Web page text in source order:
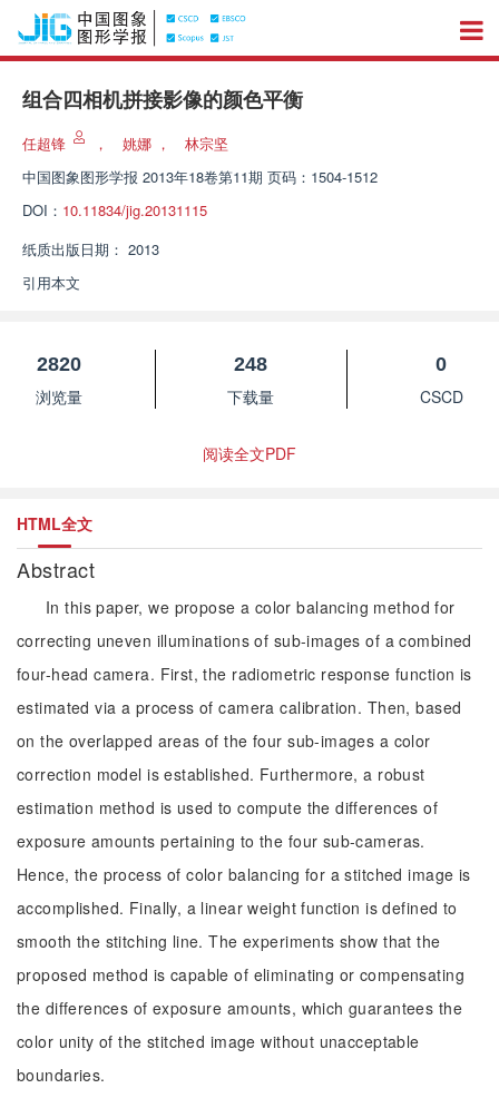
组合四相机拼接影像的颜色平衡
任超锋 ， 姚娜 ，
林宗坚
中国图象图形学报 2013年18卷第11期 页码：1504-1512
DOI： 10.11834/jig.20131115
纸质出版日期： 2013
引用本文
2820
浏览量
248
下载量
0
CSCD
阅读全文PDF
HTML全文
Abstract
In this paper, we propose a color balancing method for
correcting uneven illuminations of sub-images of a combined
four-head camera. First, the radiometric response function is
estimated via a process of camera calibration. Then, based
on the overlapped areas of the four sub-images a color
correction model is established. Furthermore, a robust
estimation method is used to compute the differences of
exposure amounts pertaining to the four sub-cameras.
Hence, the process of color balancing for a stitched image is
accomplished. Finally, a linear weight function is defined to
smooth the stitching line. The experiments show that the
proposed method is capable of eliminating or compensating
the differences of exposure amounts, which guarantees the
color unity of the stitched image without unacceptable
boundaries.